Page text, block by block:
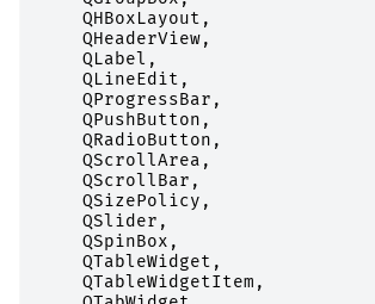
QHBoxLayout ,
QHeaderView,
QLabel ,
QLineEdit ,
QProgressBar ,
QPushButton ,
QRadioButton ,
QScrollArea ,
QScrollBar ,
QSizePolicy ,
QSlider ,
QSpinBox ,
QTableWidget ,
QTableWidgetItem ,